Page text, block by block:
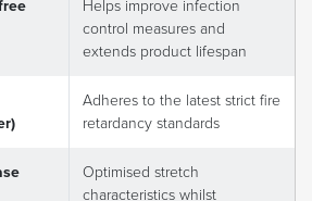
Helps improve infection
control measures and
extends product lifespan
Adheres to the latest strict fire
retardancy standards
Optimised stretch
characteristics whilst